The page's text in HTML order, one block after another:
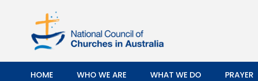
HOME WHO WE ARE WHAT WE DO PRAYER